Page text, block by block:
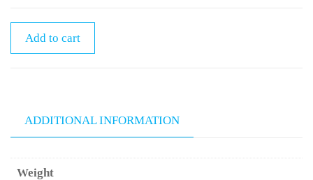
Add to cart
ADDITIONAL INFORMATION
Weight